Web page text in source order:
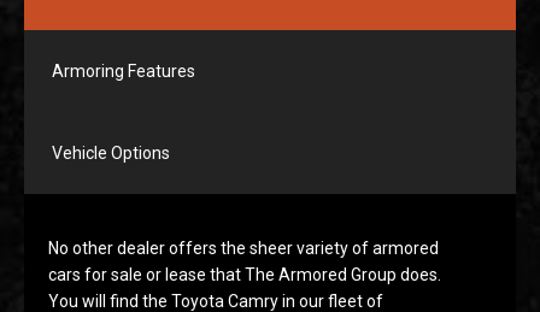
Armoring Features
Vehicle Options
No other dealer offers the sheer variety of armored
cars for sale or lease that The Armored Group does.
You will find the Toyota Camry in our fleet of